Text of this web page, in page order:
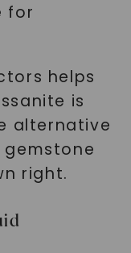
for
helps
is
alternative
right.